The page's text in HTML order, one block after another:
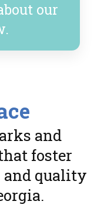
our
and
foster
and quality